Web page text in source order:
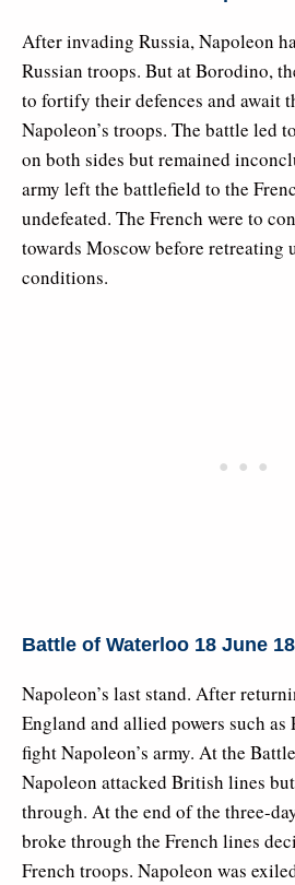
After invading Russia, Napoleon
Russian troops. But at Borodino,
to fortify their defences and await
Napoleon’s troops. The battle led
on both sides but remained
army left the battlefield to the
undefeated. The French were to
towards Moscow before retreating
conditions.
Battle of Waterloo 18 June
Napoleon’s last stand. After
England and allied powers such as
fight Napoleon’s army. At the
Napoleon attacked British lines
through. At the end of the three-
broke through the French lines
French troops. Napoleon was